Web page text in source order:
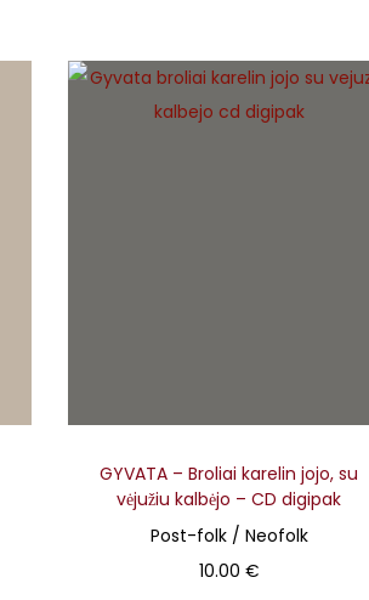
GYVATA – Broliai karelin jojo, su
vėjužiu kalbėjo – CD digipak
Post-folk / Neofolk
10.00 €